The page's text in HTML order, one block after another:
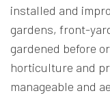
installed and
gardens, front-
gardened before
horticulture and
manageable and